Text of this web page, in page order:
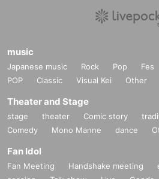
music
Japanese music Rock Pop Fes
POP
Classic Visual Kei Other
Theater and Stage
stage theater Comic story
Comedy
Mono Manne dance
Fan Idol
Fan Meeting Handshake meeting